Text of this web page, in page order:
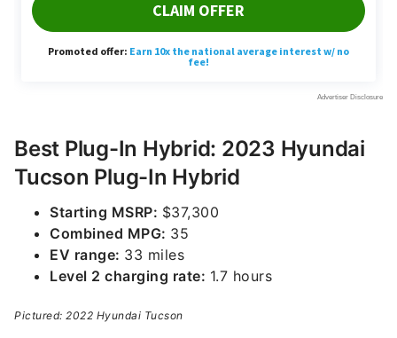
Best Plug-In Hybrid: 2023 Hyundai
Tucson Plug-In Hybrid
Starting MSRP: $37,300
Combined MPG: 35
EV range: 33 miles
Level 2 charging rate: 1.7 hours
Pictured: 2022 Hyundai Tucson